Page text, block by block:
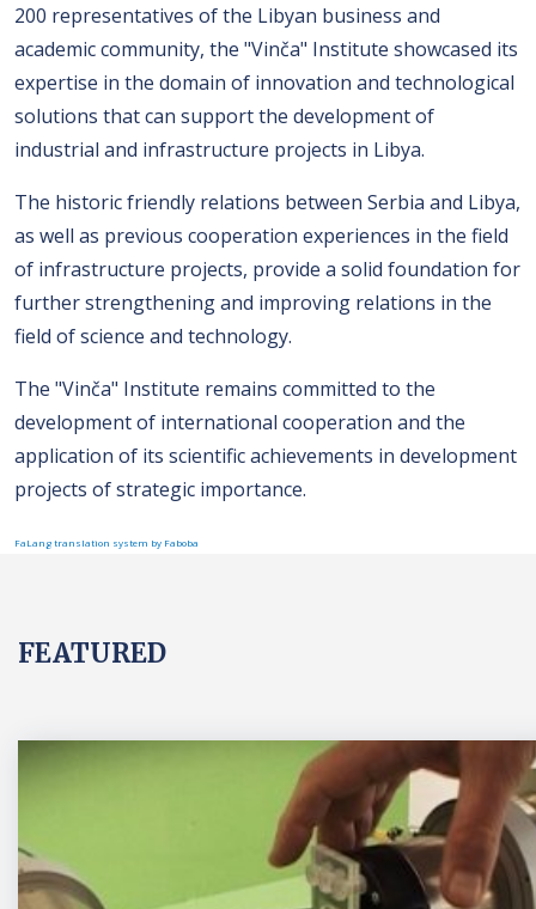
200 representatives of the Libyan business and
academic community, the "Vinča" Institute showcased its
expertise in the domain of innovation and technological
solutions that can support the development of
industrial and infrastructure projects in Libya.
The historic friendly relations between Serbia and Libya,
as well as previous cooperation experiences in the field
of infrastructure projects, provide a solid foundation for
further strengthening and improving relations in the
field of science and technology.
The "Vinča" Institute remains committed to the
development of international cooperation and the
application of its scientific achievements in development
projects of strategic importance.
FaLang translation system by Faboba
FEATURED